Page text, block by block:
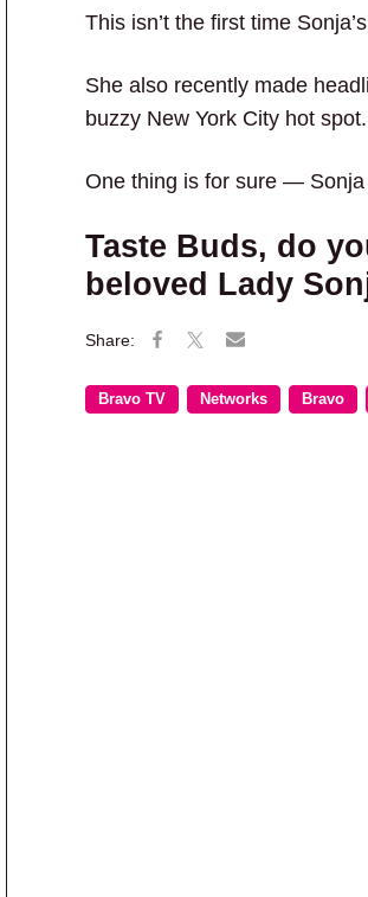
This isn’t the first time
She also recently made
buzzy New York City hot spot.
One thing is for sure —
Taste Buds, do
beloved Lady
Bravo TV Networks Bravo